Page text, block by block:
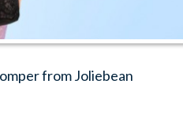
from Joliebean